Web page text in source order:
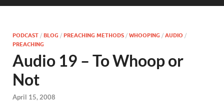
PODCAST / BLOG / PREACHING METHODS / WHOOPING / AUDIO /
PREACHING
Audio 19 – To Whoop or
Not
April 15, 2008